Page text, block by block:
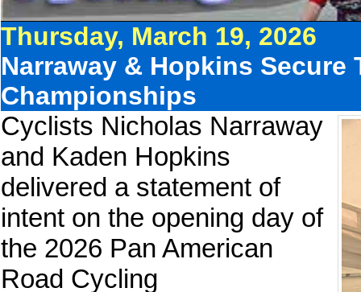
Thursday, March 19, 2026
Narraway & Hopkins Secure
Championships
Cyclists Nicholas Narraway
and Kaden Hopkins
delivered a statement of
intent on the opening day of
the 2026 Pan American
Road Cycling